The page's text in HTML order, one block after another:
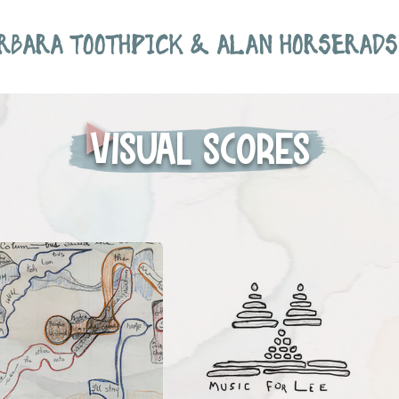
TOOTHPICK & ALAN
Visual scores